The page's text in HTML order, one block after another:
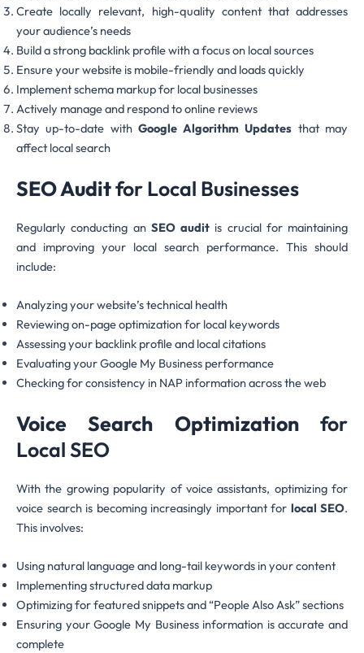
Create locally relevant, high-quality content that addresses
your audience’s needs
Build a strong backlink profile with a focus on local sources
Ensure your website is mobile-friendly and loads quickly
Implement schema markup for local businesses
Actively manage and respond to online reviews
Stay up-to-date with Google Algorithm Updates that may
affect local search
SEO Auditfor Local Businesses
Regularly conducting an SEO audit is crucial for maintaining
and improving your local search performance. This should
include:
Analyzing your website’s technical health
Reviewing on-page optimization for local keywords
Assessing your backlink profile and local citations
Evaluating your Google My Business performance
Checking for consistency in NAP information across the web
Voice Search Optimizationfor
Local SEO
With the growing popularity of voice assistants, optimizing for
voice search is becoming increasingly important for local SEO.
This involves:
Using natural language and long-tail keywords in your content
Implementing structured data markup
Optimizing for featured snippets and “People Also Ask” sections
Ensuring your Google My Business information is accurate and
complete